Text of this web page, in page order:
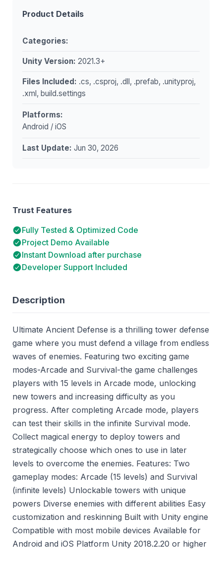
Description
Ultimate Ancient Defense is a thrilling tower defense
game where you must defend a village from endless
waves of enemies. Featuring two exciting game
modes-Arcade and Survival-the game challenges
players with 15 levels in Arcade mode, unlocking
new towers and increasing difficulty as you
progress. After completing Arcade mode, players
can test their skills in the infinite Survival mode.
Collect magical energy to deploy towers and
strategically choose which ones to use in later
levels to overcome the enemies. Features: Two
gameplay modes: Arcade (15 levels) and Survival
(infinite levels) Unlockable towers with unique
powers Diverse enemies with different abilities Easy
customization and reskinning Built with Unity engine
Compatible with most mobile devices Available for
Android and iOS Platform Unity 2018.2.20 or higher
Product Details
Categories:
Unity Version: 2021.3+
Files Included: .cs, .csproj, .dll, .prefab, .unityproj,
.xml, build.settings
Platforms:
Android / iOS
Last Update: Jun 30, 2026
Trust Features
Fully Tested & Optimized Code
Project Demo Available
Instant Download after purchase
Developer Support Included